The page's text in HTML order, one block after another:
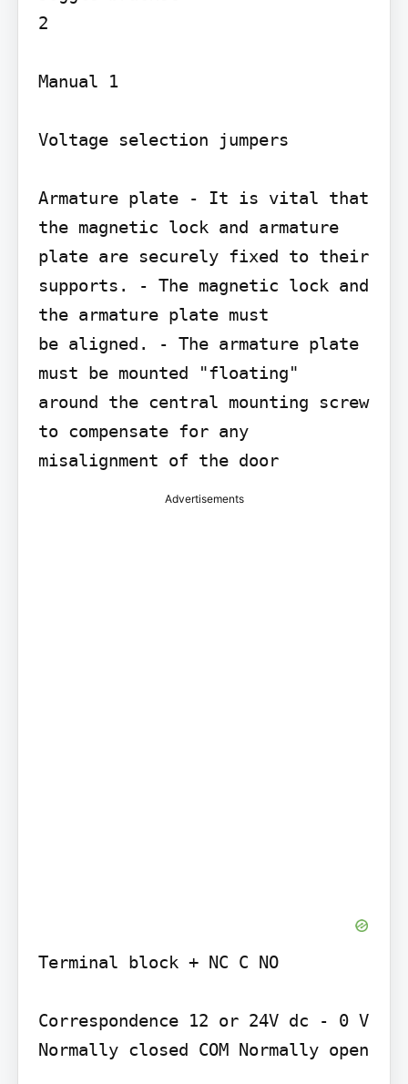
2
Manual 1
Voltage selection jumpers
Armature plate - It is vital that
the magnetic lock and armature
plate are securely fixed to their
supports. - The magnetic lock and
the armature plate must
be aligned. - The armature plate
must be mounted "floating"
around the central mounting screw
to compensate for any
misalignment of the door
Advertisements
Terminal block + NC C NO
Correspondence 12 or 24V dc - 0 V
Normally closed COM Normally open